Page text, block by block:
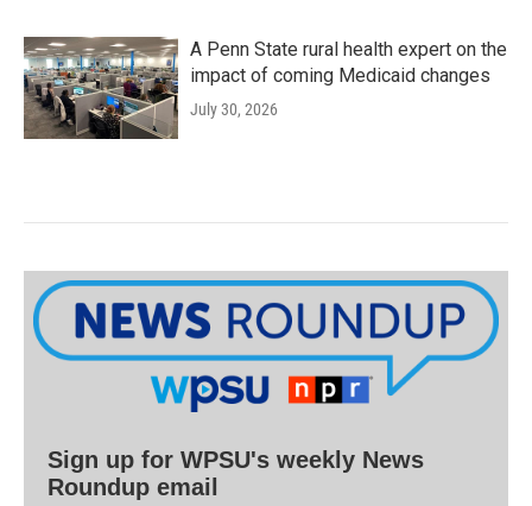
A Penn State rural health expert on the
impact of coming Medicaid changes
July 30, 2026
Sign up for WPSU's weekly News
Roundup email